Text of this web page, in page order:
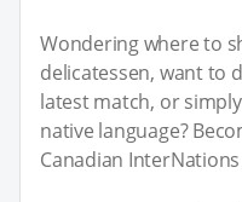
Wondering where to
delicatessen, want to
latest match, or
native language?
Canadian